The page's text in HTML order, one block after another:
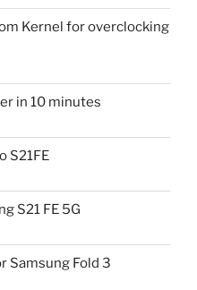
Kernel for overclocking
in 10 minutes
S21FE
S21 FE 5G
Samsung Fold 3